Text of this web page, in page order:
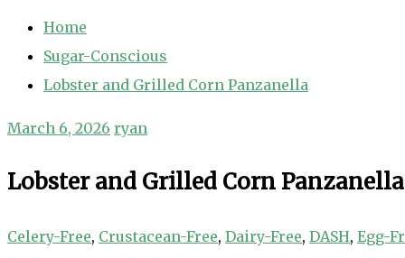
Home
Sugar-Conscious
Lobster and Grilled Corn Panzanella
March 6, 2026 ryan
Lobster and Grilled Corn Panzanella
Celery-Free, Crustacean-Free, Dairy-Free, DASH, Egg-